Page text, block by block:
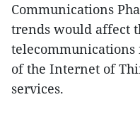
Communications
trends would affect
telecommunications
of the Internet of
services.